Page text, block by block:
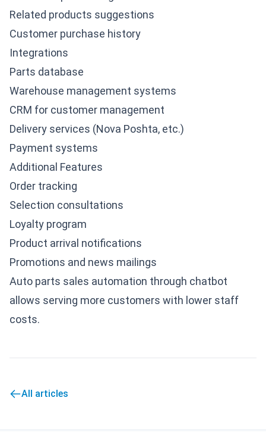
Related products suggestions
Customer purchase history
Integrations
Parts database
Warehouse management systems
CRM for customer management
Delivery services (Nova Poshta, etc.)
Payment systems
Additional Features
Order tracking
Selection consultations
Loyalty program
Product arrival notifications
Promotions and news mailings
Auto parts sales automation through chatbot
allows serving more customers with lower staff
costs.
All articles